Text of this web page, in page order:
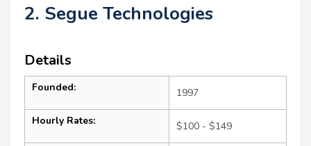
2. Segue Technologies
Details
Founded: 1997
Hourly Rates: $100 - $149